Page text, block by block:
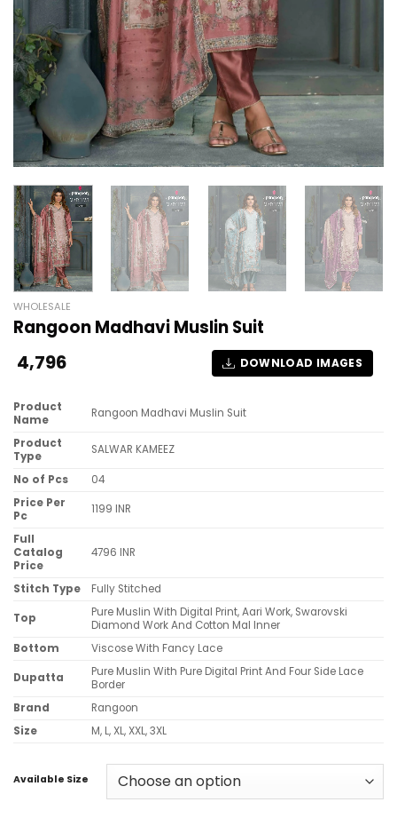
WHOLESALE
Rangoon Madhavi Muslin Suit
4,796 DOWNLOAD IMAGES
Product
Name
Rangoon Madhavi Muslin Suit
Product
Type
SALWAR KAMEEZ
No of Pcs
04
Price Per
Pc
1199 INR
Full
Catalog
Price
4796 INR
Stitch Type Fully Stitched
Top
Pure Muslin With Digital Print, Aari Work, Swarovski
Diamond Work And Cotton Mal Inner
Bottom
Viscose With Fancy Lace
Dupatta
Pure Muslin With Pure Digital Print And Four Side Lace
Border
Brand
Rangoon
Size
M, L, XL, XXL, 3XL
Available Size